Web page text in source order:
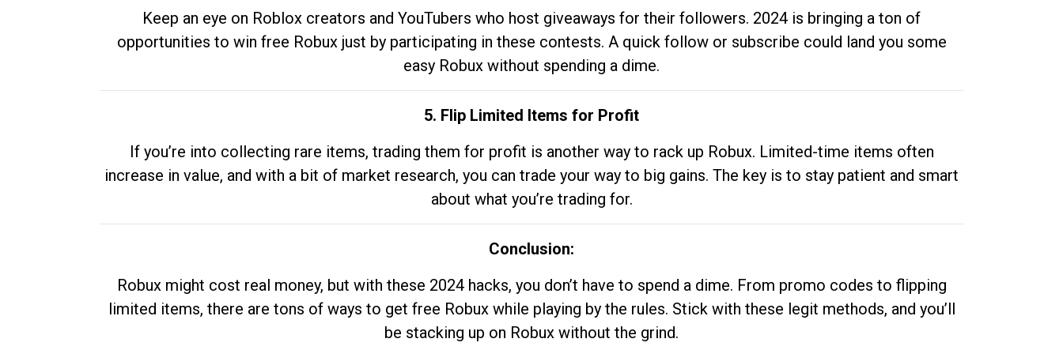
Keep an eye on Roblox creators and YouTubers who host giveaways for their followers. 2024 is bringing a ton of
opportunities to win free Robux just by participating in these contests. A quick follow or subscribe could land you some
easy Robux without spending a dime.
5. Flip Limited Items for Profit
If you’re into collecting rare items, trading them for profit is another way to rack up Robux. Limited-time items often
increase in value, and with a bit of market research, you can trade your way to big gains. The key is to stay patient and smart
about what you’re trading for.
Conclusion:
Robux might cost real money, but with these 2024 hacks, you don’t have to spend a dime. From promo codes to flipping
limited items, there are tons of ways to get free Robux while playing by the rules. Stick with these legit methods, and you’ll
be stacking up on Robux without the grind.